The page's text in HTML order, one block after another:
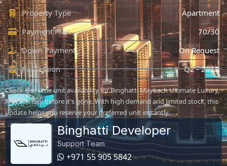
Property Type
Apartment
Payment Plan
70/30
Down Payment
On Request
Possession
Q2 - 2028
Check real-time unit availability for Binghatti Maybach Ultimate Luxury,
Meydan City before it's gone. With high demand and limited stock, this
update helps you reserve your preferred unit instantly.
Binghatti Developer
Support Team
+971 55 905 5842